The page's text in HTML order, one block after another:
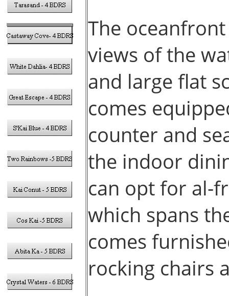
The
views of the
and large flat
comes
counter and
the indoor
can opt for al-
which spans
comes
rocking chairs